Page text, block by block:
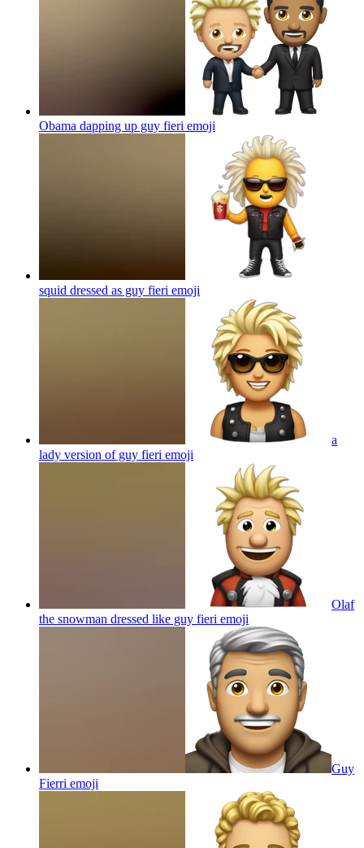
Obama dapping up guy fieri emoji
squid dressed as guy fieri emoji
a
lady version of guy fieri emoji
Olaf
the snowman dressed like guy fieri emoji
Guy
Fierri emoji